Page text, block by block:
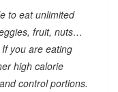
to eat unlimited
fruit, nuts…
you are eating
high calorie
control portions.